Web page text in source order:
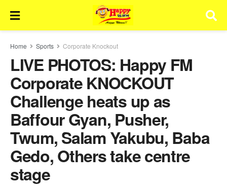
Home Sports Corporate Knockout
LIVE PHOTOS: Happy FM
Corporate KNOCKOUT
Challenge heats up as
Baffour Gyan, Pusher,
Twum, Salam Yakubu, Baba
Gedo, Others take centre
stage